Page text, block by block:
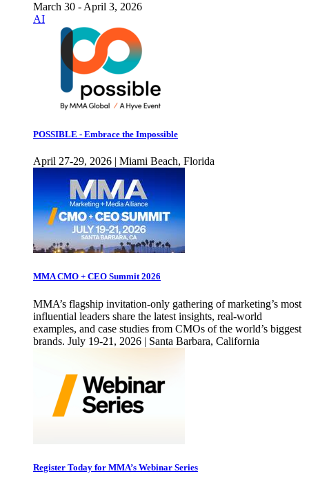
March 30 - April 3, 2026
AI
POSSIBLE - Embrace the Impossible
April 27-29, 2026 | Miami Beach, Florida
MMA CMO + CEO Summit 2026
MMA’s flagship invitation-only gathering of marketing’s most
influential leaders share the latest insights, real-world
examples, and case studies from CMOs of the world’s biggest
brands. July 19-21, 2026 | Santa Barbara, California
Register Today for MMA’s Webinar Series